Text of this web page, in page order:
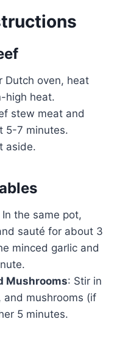
Dutch oven, heat
high heat.
stew meat and
5-7 minutes.
aside.
In the same pot,
sauté for about 3
minced garlic and
Mushrooms: Stir in
and mushrooms (if
5 minutes.